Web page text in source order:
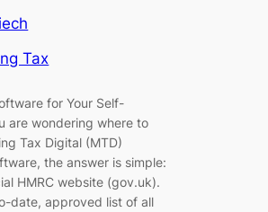
Tax
for Your Self-
are wondering where to
Tax Digital (MTD)
the answer is simple:
HMRC website (gov.uk).
date, approved list of all